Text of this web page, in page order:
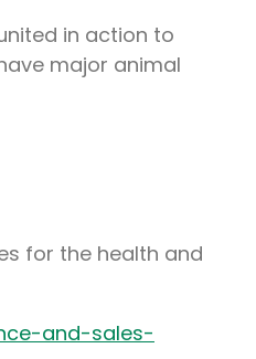
in action to
major animal
for the health and
and-sales-